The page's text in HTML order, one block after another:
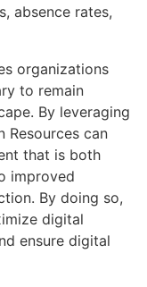
absence rates,
organizations
to remain
By leveraging
Resources can
that is both
improved
By doing so,
digital
ensure digital